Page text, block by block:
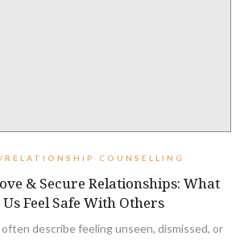
RELATIONSHIP COUNSELLING
& Secure Relationships: What
Feel Safe With Others
describe feeling unseen, dismissed, or